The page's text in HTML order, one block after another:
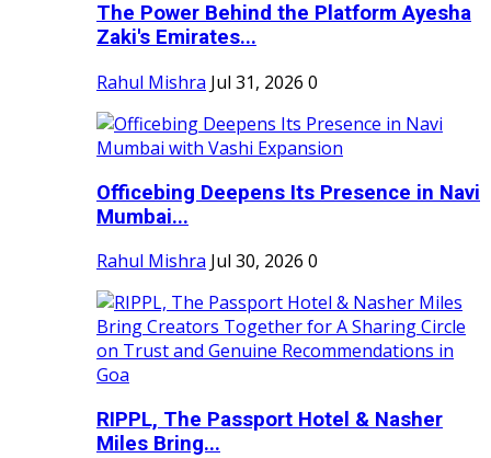
The Power Behind the Platform Ayesha
Zaki's Emirates...
Rahul Mishra Jul 31, 2026 0
Officebing Deepens Its Presence in Navi
Mumbai...
Rahul Mishra Jul 30, 2026 0
RIPPL, The Passport Hotel & Nasher
Miles Bring...